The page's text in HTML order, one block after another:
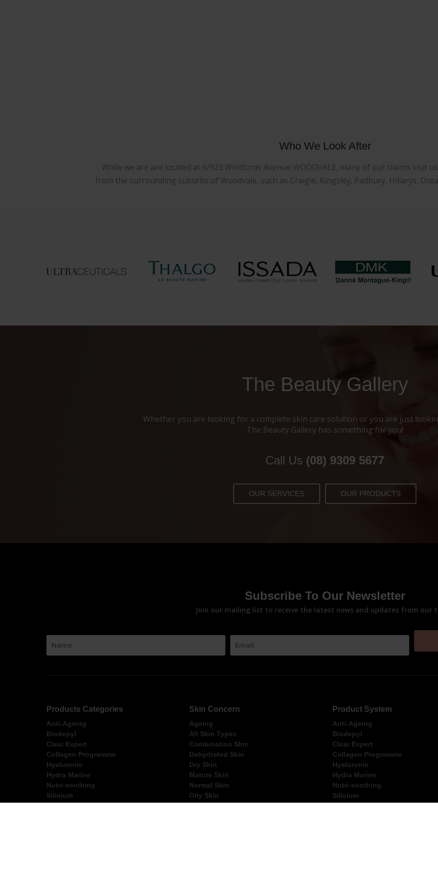
Who We Look After
While we are are located at 6/923 Whitfords Avenue WOODVALE, many of our clients visit
from the surrounding suburbs of Woodvale, such as Craigie, Kingsley, Padbury, Hillarys,
The Beauty Gallery
Whether you are looking for a complete skin care solution or you are just
The Beauty Gallery has something for you!
Call Us (08) 9309 5677
OUR SERVICES OUR PRODUCTS
Subscribe To Our Newsletter
Join our mailing list to receive the latest news and updates from our
Products Categories
Anti-Ageing
Biodepyl
Clear Expert
Collagen Programme
Hyaluronic
Hydra Marine
Nutri-soothing
Silicium
Skin Concern
Ageing
All Skin Types
Combination Skin
Dehydrated Skin
Dry Skin
Mature Skin
Normal Skin
Oily Skin
Product System
Anti-Ageing
Biodepyl
Clear Expert
Collagen Programme
Hyaluronic
Hydra Marine
Nutri-soothing
Silicium